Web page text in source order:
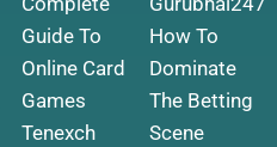
Guide To
Online Card
Games
Tenexch
How To
Dominate
The Betting
Scene